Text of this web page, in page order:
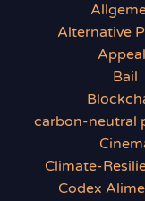
Alternative
Bail
carbon-neutral
Climate-
Codex